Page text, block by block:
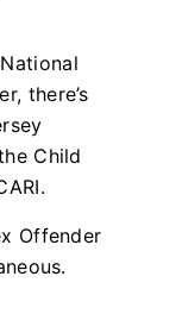
there’s
Child
Offender